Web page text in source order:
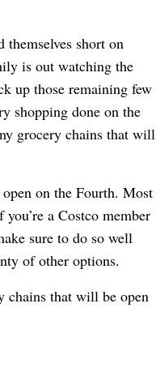
short on
is out watching the
up those remaining few
shopping done on the
grocery chains that will
on the Fourth. Most
a Costco member
sure to do so well
of other options.
chains that will be open